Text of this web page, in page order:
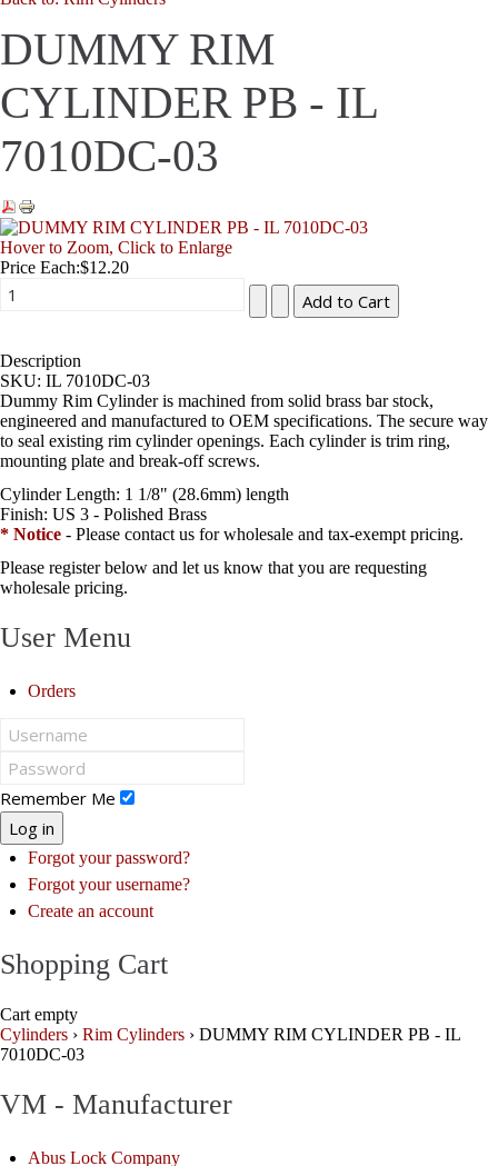
DUMMY RIM
CYLINDER PB - IL
7010DC-03
Hover to Zoom, Click to Enlarge
Price Each:$12.20
Description
SKU: IL 7010DC-03
Dummy Rim Cylinder is machined from solid brass bar stock,
engineered and manufactured to OEM specifications. The secure way
to seal existing rim cylinder openings. Each cylinder is trim ring,
mounting plate and break-off screws.
Cylinder Length: 1 1/8" (28.6mm) length
Finish: US 3 - Polished Brass
* Notice - Please contact us for wholesale and tax-exempt pricing.
Please register below and let us know that you are requesting
wholesale pricing.
User Menu
Orders
Remember Me
Log in
Forgot your password?
Forgot your username?
Create an account
Shopping Cart
Cart empty
Cylinders › Rim Cylinders › DUMMY RIM CYLINDER PB - IL
7010DC-03
VM - Manufacturer
Abus Lock Company